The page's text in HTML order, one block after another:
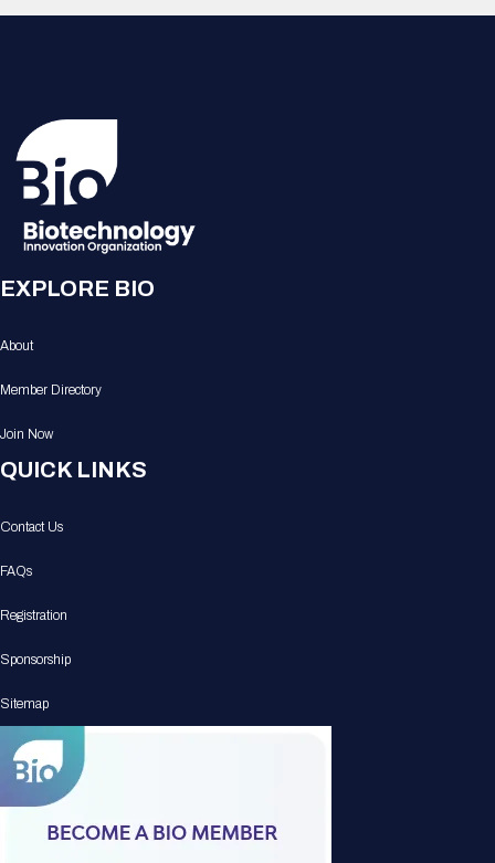
EXPLORE BIO
About
Member Directory
Join Now
QUICK LINKS
Contact Us
FAQs
Registration
Sponsorship
Sitemap